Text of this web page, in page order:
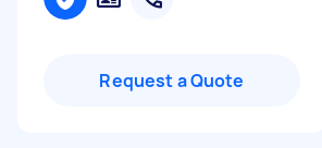
Request a Quote